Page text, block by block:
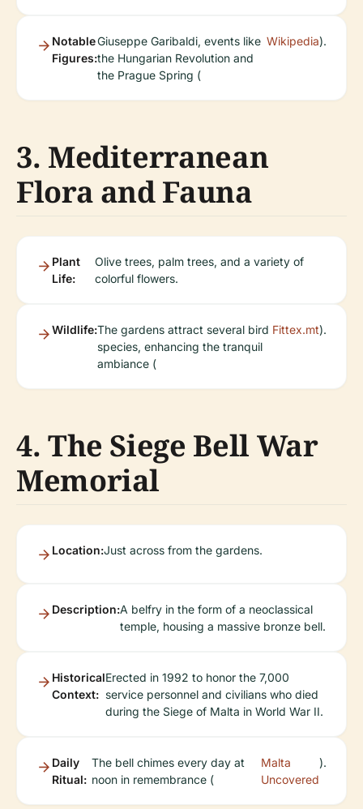
Notable
Figures:
Giuseppe Garibaldi, events like
the Hungarian Revolution and
the Prague Spring (
Wikipedia).
3. Mediterranean
Flora and Fauna
Plant
Life:
Olive trees, palm trees, and a variety of
colorful flowers.
Wildlife:The gardens attract several bird
species, enhancing the tranquil
ambiance (
Fittex.mt).
4. The Siege Bell War
Memorial
Location:Just across from the gardens.
Description:A belfry in the form of a neoclassical
temple, housing a massive bronze bell.
Historical
Context:
Erected in 1992 to honor the 7,000
service personnel and civilians who died
during the Siege of Malta in World War II.
Daily
Ritual:
The bell chimes every day at
noon in remembrance (
Malta
Uncovered
).